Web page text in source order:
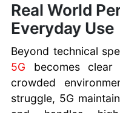
Real World
Everyday Use
Beyond technical
5G becomes clear
crowded
struggle, 5G